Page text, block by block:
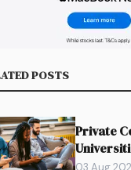
POSTS
Private
03 Aug